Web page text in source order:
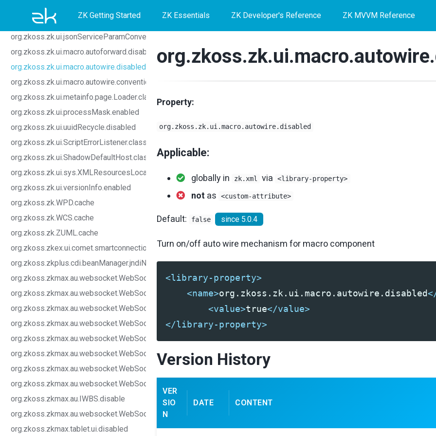
primary
navigation
content
footer
ZK Getting Started ZK Essentials ZK Developer's Reference ZK MVVM Reference
org.zkoss.zk.ui.input.grouping.allowed
org.zkoss.zk.ui.invokeFirstRootForAfterKeyDown.enabled
org.zkoss.zk.ui.jsonServiceParamConverter.class
org.zkoss.zk.ui.macro.autoforward.disabled
org.zkoss.zk.ui.macro.autowire.disabled
org.zkoss.zk.ui.macro.autowire.convention
org.zkoss.zk.ui.metainfo.page.Loader.class
org.zkoss.zk.ui.processMask.enabled
org.zkoss.zk.ui.uuidRecycle.disabled
org.zkoss.zk.ui.ScriptErrorListener.class
org.zkoss.zk.ui.ShadowDefaultHost.class
org.zkoss.zk.ui.sys.XMLResourcesLocator.class
org.zkoss.zk.ui.versionInfo.enabled
org.zkoss.zk.WPD.cache
org.zkoss.zk.WCS.cache
org.zkoss.zk.ZUML.cache
org.zkoss.zkex.ui.comet.smartconnection.disabled
org.zkoss.zkplus.cdi.beanManager.jndiName
org.zkoss.zkmax.au.websocket.WebSocketEndPoint.connectionTimeout
org.zkoss.zkmax.au.websocket.WebSocketEndPoint.pingIntervalSecond
org.zkoss.zkmax.au.websocket.WebSocketEndPoint.pingTimeoutSecond
org.zkoss.zkmax.au.websocket.WebSocketEndPoint.pingSchedulingPoolSize
org.zkoss.zkmax.au.websocket.WebSocketEndPoint.reconnection
org.zkoss.zkmax.au.websocket.WebSocketEndPoint.reconnectionAttempts
org.zkoss.zkmax.au.websocket.WebSocketEndPoint.reconnectionDelay
org.zkoss.zkmax.au.websocket.WebSocketEndPoint.reconnectionDelayMax
org.zkoss.zkmax.au.IWBS.disable
org.zkoss.zkmax.au.websocket.WebSocketEndPoint.urlPattern
org.zkoss.zkmax.tablet.ui.disabled
Property:
org.zkoss.zk.ui.macro.autowire.disabled
Applicable:
globally in zk.xml via <library-property>
not as <custom-attribute>
Default: false since 5.0.4
Turn on/off auto wire mechanism for macro component
<library-property>
<name>org.zkoss.zk.ui.macro.autowire.disabled
<value>true</value>
</library-property>
Version History
VER
SIO
N
DATE CONTENT